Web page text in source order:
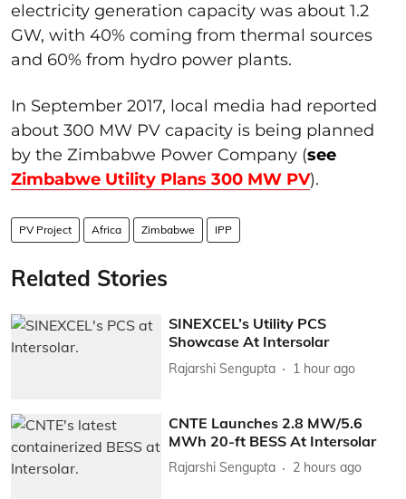
electricity generation capacity was about 1.2
GW, with 40% coming from thermal sources
and 60% from hydro power plants.
In September 2017, local media had reported
about 300 MW PV capacity is being planned
by the Zimbabwe Power Company (see
Zimbabwe Utility Plans 300 MW PV).
PV Project Africa Zimbabwe IPP
Related Stories
SINEXCEL’s Utility PCS
Showcase At Intersolar
Rajarshi Sengupta 1 hour ago
CNTE Launches 2.8 MW/5.6
MWh 20-ft BESS At Intersolar
Rajarshi Sengupta 2 hours ago